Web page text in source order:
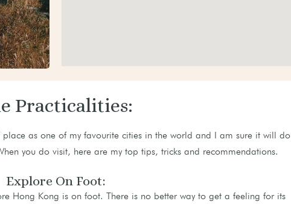
Practicalities:
as one of my favourite cities in the world and I am sure it will do
you do visit, here are my top tips, tricks and recommendations.
Explore On Foot:
Hong Kong is on foot. There is no better way to get a feeling for its